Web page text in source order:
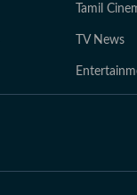
Tamil
TV News